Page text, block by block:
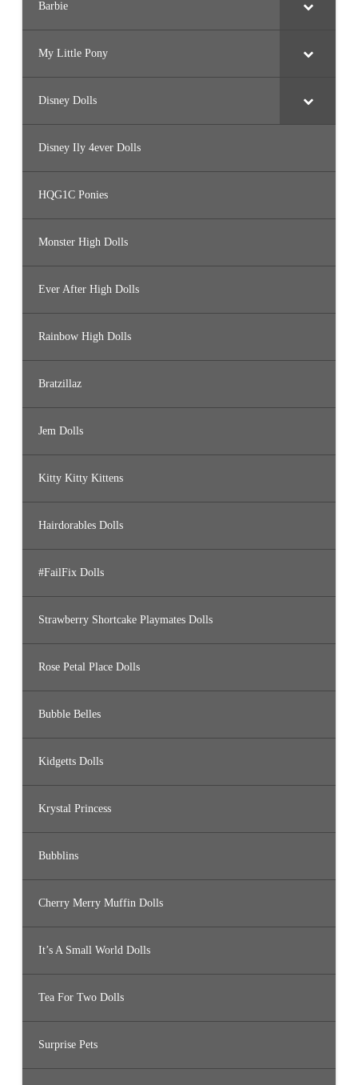
Barbie
My Little Pony
Disney Dolls
Disney Ily 4ever Dolls
HQG1C Ponies
Monster High Dolls
Ever After High Dolls
Rainbow High Dolls
Bratzillaz
Jem Dolls
Kitty Kitty Kittens
Hairdorables Dolls
#FailFix Dolls
Strawberry Shortcake Playmates Dolls
Rose Petal Place Dolls
Bubble Belles
Kidgetts Dolls
Krystal Princess
Bubblins
Cherry Merry Muffin Dolls
It’s A Small World Dolls
Tea For Two Dolls
Surprise Pets